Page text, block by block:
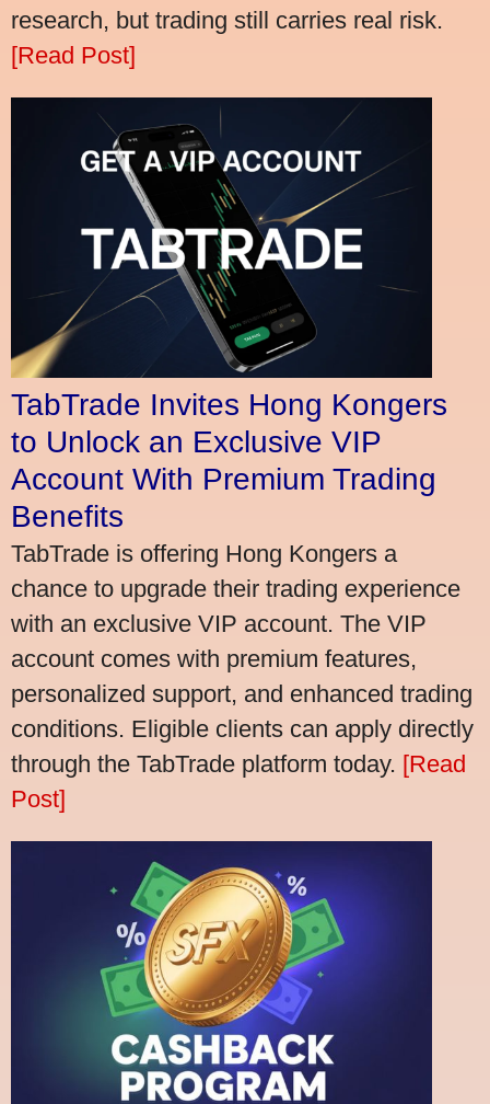
research, but trading still carries real risk.
[Read Post]
TabTrade Invites Hong Kongers
to Unlock an Exclusive VIP
Account With Premium Trading
Benefits
TabTrade is offering Hong Kongers a
chance to upgrade their trading experience
with an exclusive VIP account. The VIP
account comes with premium features,
personalized support, and enhanced trading
conditions. Eligible clients can apply directly
through the TabTrade platform today. [Read
Post]